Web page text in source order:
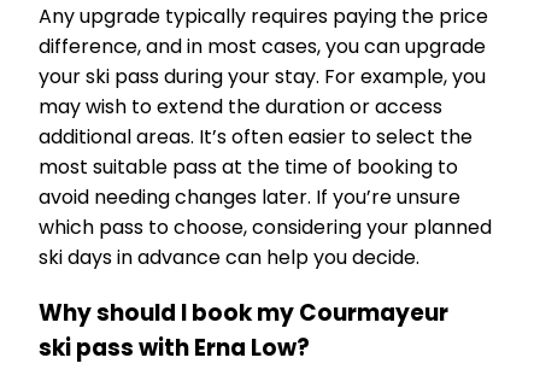
Any upgrade typically requires paying the price
difference, and in most cases, you can upgrade
your ski pass during your stay. For example, you
may wish to extend the duration or access
additional areas. It’s often easier to select the
most suitable pass at the time of booking to
avoid needing changes later. If you’re unsure
which pass to choose, considering your planned
ski days in advance can help you decide.
Why should I book my Courmayeur
ski pass with Erna Low?